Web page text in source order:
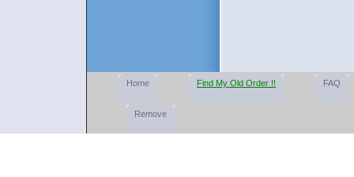
Home Find My Old Order !! FAQ
Remove